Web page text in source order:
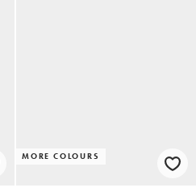
MORE COLOURS